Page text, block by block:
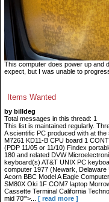
This computer does power up and
expect, but I was unable to
Items Wanted
by billdeg
Total messages in this thread: 1
This list is maintained regularly.
A scientific PC produced with at
M7261 KD11-B CPU board 1
(PDP 11/05 or 11/10) Findex
180 and related DVW
keyboard(s) AT&T UNIX PC
computer 1977 (Newark,
Acorn BBC Model A Eagle
SM80X Oki 1F COM7 laptop
Cassette Terminal California
mid 70'">...
[ read more ]